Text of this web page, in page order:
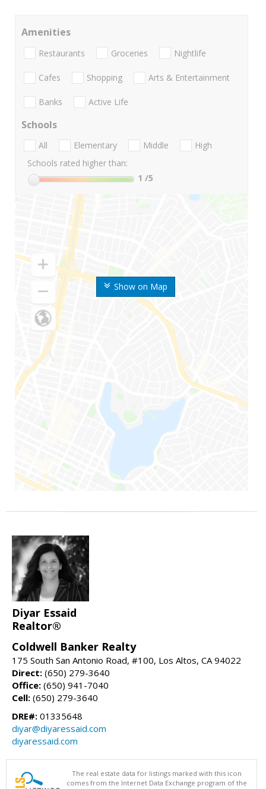
Show on Map
Amenities
Restaurants Groceries Nightlife
Cafes Shopping Arts & Entertainment
Banks Active Life
Schools
All Elementary Middle
High
Schools rated higher than:
1 /5
Diyar Essaid
Realtor®
Coldwell Banker Realty
175 South San Antonio Road, #100, Los Altos, CA 94022
Direct: (650) 279-3640
Office: (650) 941-7040
Cell: (650) 279-3640
DRE#: 01335648
diyar@diyaressaid.com
diyaressaid.com
The real estate data for listings marked with this icon
comes from the Internet Data Exchange program of the